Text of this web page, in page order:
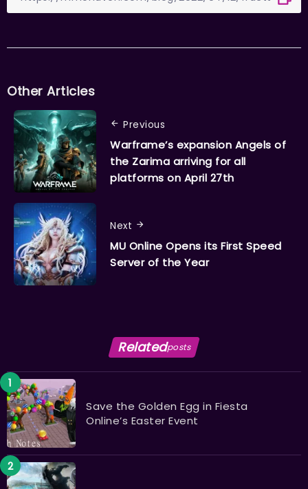
Other Articles
Previous
Warframe’s expansion Angels of
the Zarima arriving for all
platforms on April 27th
Next
MU Online Opens its First Speed
Server of the Year
Relatedposts
Save the Golden Egg in Fiesta
Online’s Easter Event